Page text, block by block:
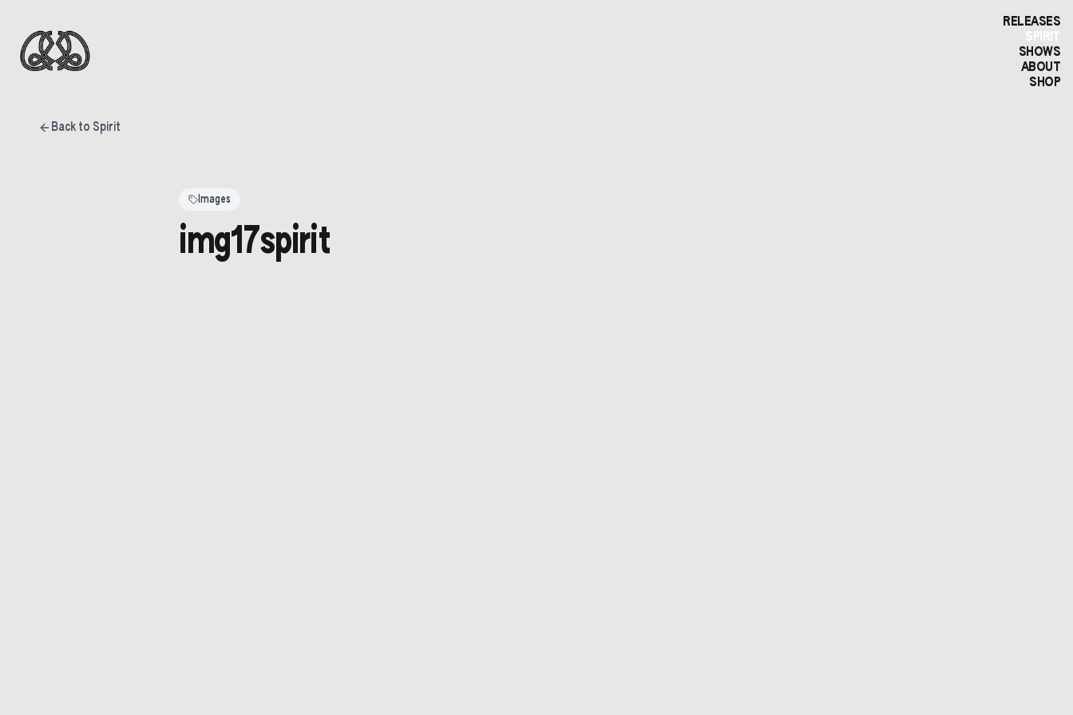
RELEASES
SPIRIT
SHOWS
ABOUT
SHOP
Back to Spirit
Images
img17spirit